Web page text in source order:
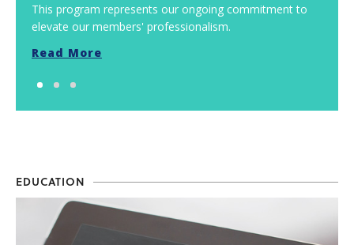
This program represents our ongoing commitment to
elevate our members' professionalism.
Read More
EDUCATION